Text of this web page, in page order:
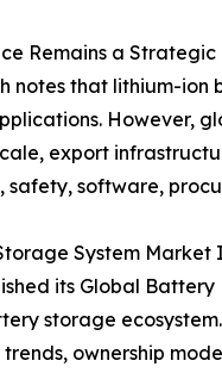
Remains a
notes that lithium-
However,
export
safety, software,
System
its Global
storage
ownership